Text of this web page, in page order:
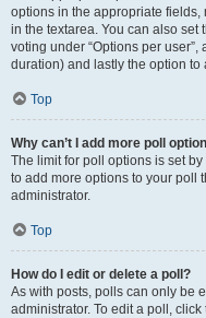
options in the appropriate
in the textarea. You can also set
voting under “Options per
duration) and lastly the option
Top
Why can’t I add more poll
The limit for poll options is set
to add more options to your poll
administrator.
Top
How do I edit or delete a poll?
As with posts, polls can only be
administrator. To edit a poll,